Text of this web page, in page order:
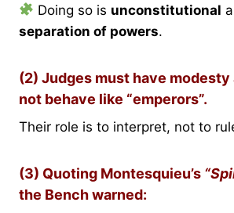
Doing so is unconstitutional
separation of powers.
(2) Judges must have
not behave like “emperors”.
Their role is to interpret, not to
(3) Quoting Montesquieu’s
the Bench warned: